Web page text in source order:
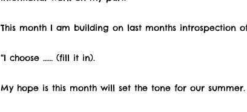
This month I am building on last months introspection
“I choose …… (fill it in).
My hope is this month will set the tone for our summer.